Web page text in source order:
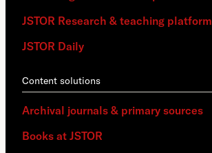
JSTOR Research & teaching platform
JSTOR Daily
Content solutions
Archival journals & primary sources
Books at JSTOR